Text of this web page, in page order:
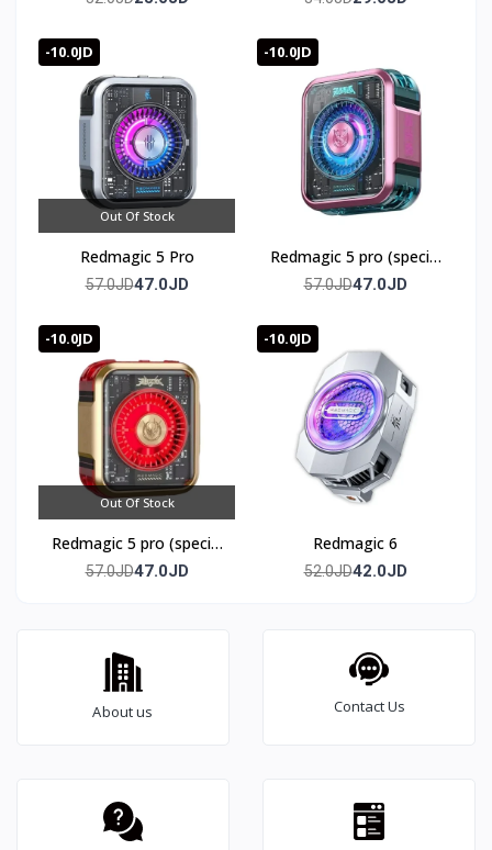
-10.0JD
Out Of Stock
Redmagic 5 Pro
57.0JD47.0JD
-10.0JD
Redmagic 5 pro (special
edition)
57.0JD47.0JD
-10.0JD
Out Of Stock
Redmagic 5 pro (special
edition)
57.0JD47.0JD
-10.0JD
Redmagic 6
52.0JD42.0JD
About us Contact Us